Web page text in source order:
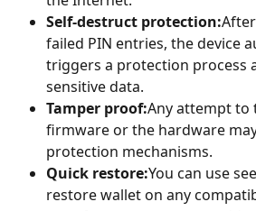
Self-destruct protection:
failed PIN entries, the device
triggers a protection process
sensitive data.
Tamper proof:Any attempt to
firmware or the hardware
protection mechanisms.
Quick restore:You can use
restore wallet on any